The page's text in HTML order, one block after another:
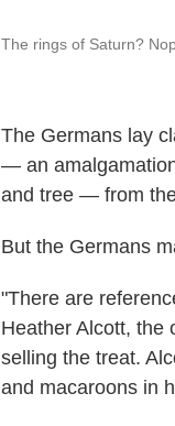
The rings of Saturn?
The Germans lay
— an
and tree — from
But the Germans
"There are
Heather Alcott, the
selling the treat.
and macaroons in